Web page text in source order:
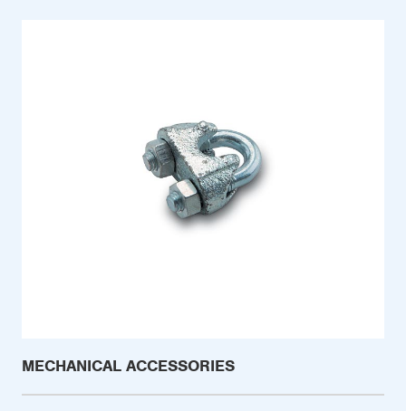
MECHANICAL ACCESSORIES